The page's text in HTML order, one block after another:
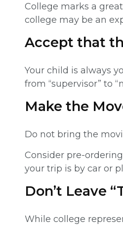
College marks a
college may be an
Accept that
Your child is always
from “supervisor” to
Make the
Do not bring the
Consider pre-
your trip is by car or
Don’t Leave
While college